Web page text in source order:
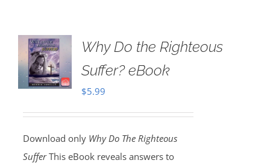
Why Do the Righteous
Suffer? eBook
$5.99
Download only Why Do The Righteous
SufferThis eBook reveals answers to